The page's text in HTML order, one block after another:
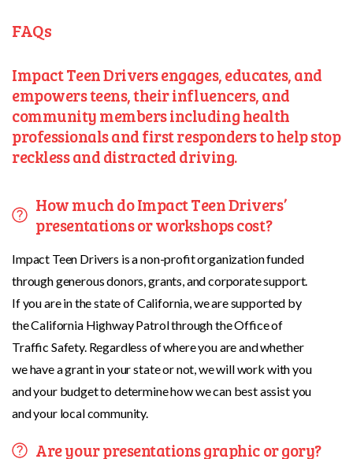
FAQs
Impact Teen Drivers engages, educates, and
empowers teens, their influencers, and
community members including health
professionals and first responders to help stop
reckless and distracted driving.
How much do Impact Teen Drivers’
presentations or workshops cost?
Impact Teen Drivers is a non-profit organization funded
through generous donors, grants, and corporate support.
If you are in the state of California, we are supported by
the California Highway Patrol through the Office of
Traffic Safety. Regardless of where you are and whether
we have a grant in your state or not, we will work with you
and your budget to determine how we can best assist you
and your local community.
Are your presentations graphic or gory?